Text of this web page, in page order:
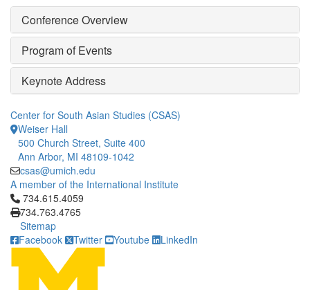
Conference Overview
Program of Events
Keynote Address
Center for South Asian Studies (CSAS)
Weiser Hall
500 Church Street, Suite 400
Ann Arbor, MI 48109-1042
csas@umich.edu
A member of the International Institute
Click to call 734.615.4059
734.615.4059
734.763.4765
Sitemap
Facebook
Twitter Youtube LinkedIn